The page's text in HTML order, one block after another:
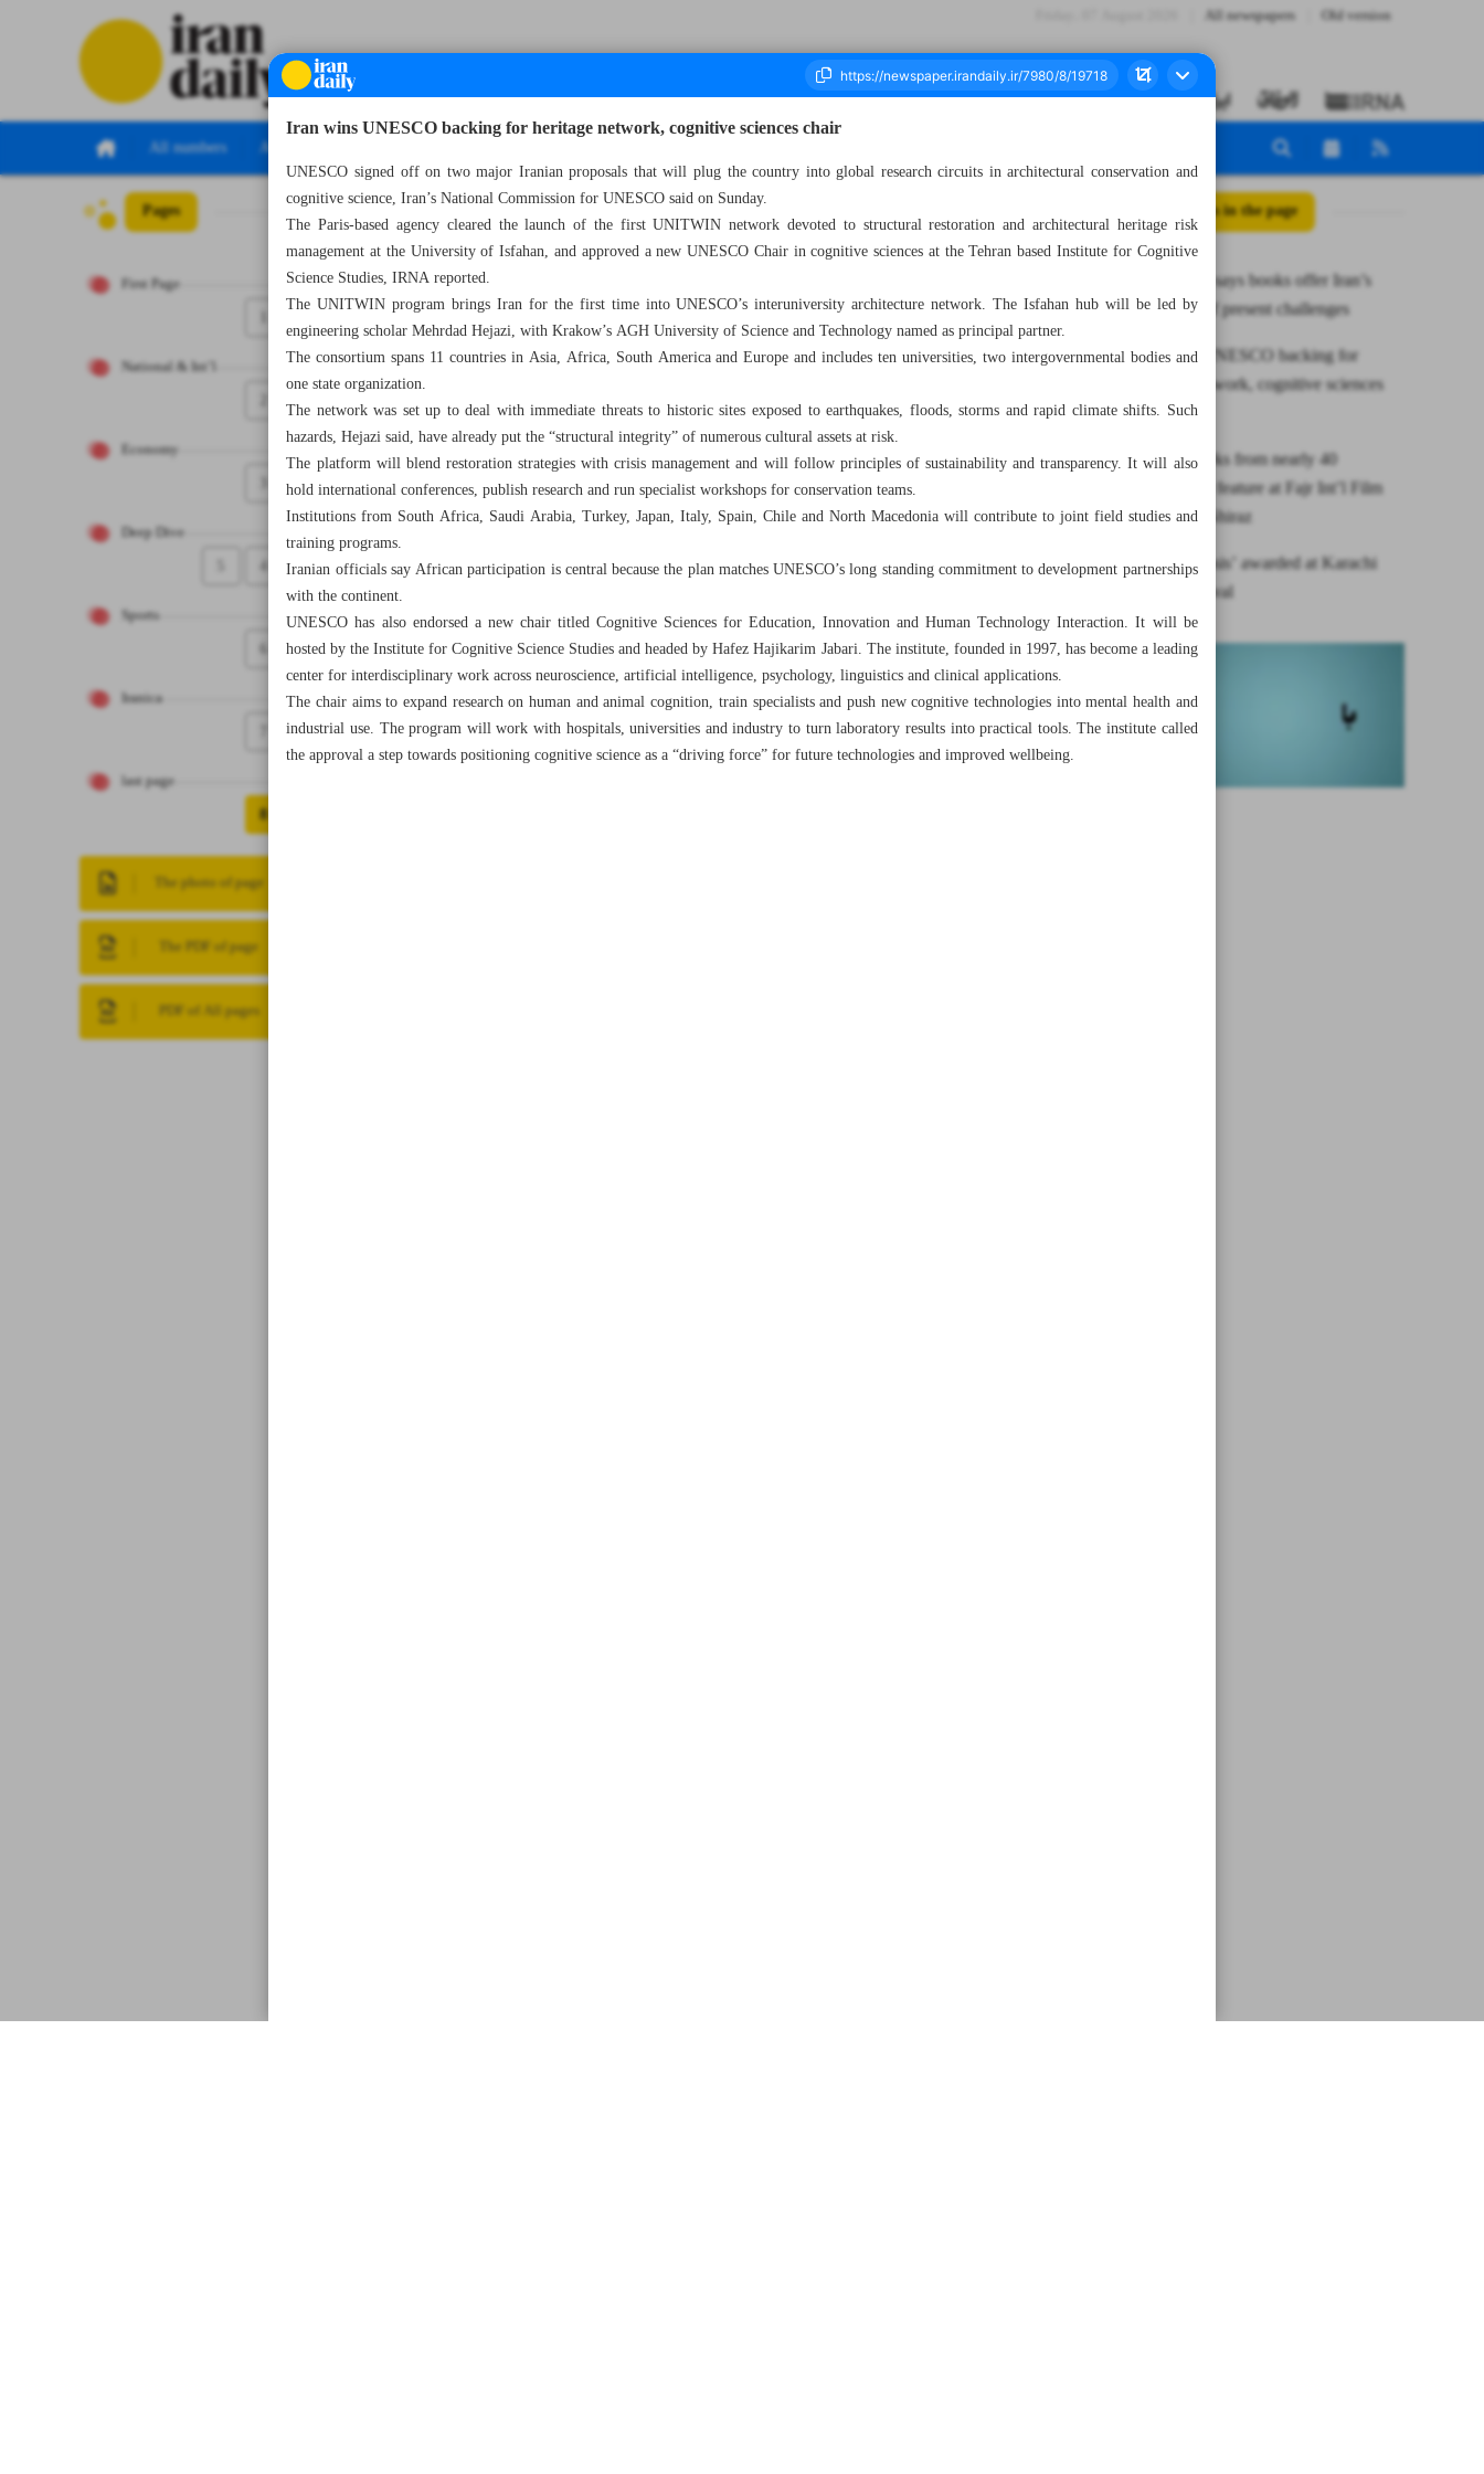
All newspapers Old version
All numbers All specials
Pages
First Page
National & Int’l
Economy
Deep Dive
4
Sports
6
Iranica
last page
8
The photo of page
The PDF of page
PDF of All pages
Number Seven Thousand Nine Hundred and Eighty - 17 November 2025 All posts in the page
Pezeshkian says books offer Iran’s
‘way out’ of present challenges
Iran wins UNESCO backing for
heritage network, cognitive sciences
chair
45 cine works from nearly 40
countries to feature at Fajr Int’l Film
Festival in Shiraz
Iran’s ‘Mitosis’ awarded at Karachi
culture festival
Iran wins UNESCO backing for heritage network, cognitive sciences chair
UNESCO signed off on two major Iranian proposals that will plug the country into global research circuits in architectural conservation and
cognitive science, Iran’s National Commission for UNESCO said on Sunday.
The Paris-based agency cleared the launch of the first UNITWIN network devoted to structural restoration and architectural heritage risk
management at the University of Isfahan, and approved a new UNESCO Chair in cognitive sciences at the Tehran based Institute for Cognitive
Science Studies, IRNA reported.
The UNITWIN program brings Iran for the first time into UNESCO’s interuniversity architecture network. The Isfahan hub will be led by
engineering scholar Mehrdad Hejazi, with Krakow’s AGH University of Science and Technology named as principal partner.
The consortium spans 11 countries in Asia, Africa, South America and Europe and includes ten universities, two intergovernmental bodies and
one state organization.
The network was set up to deal with immediate threats to historic sites exposed to earthquakes, floods, storms and rapid climate shifts. Such
hazards, Hejazi said, have already put the “structural integrity” of numerous cultural assets at risk.
The platform will blend restoration strategies with crisis management and will follow principles of sustainability and transparency. It will also
hold international conferences, publish research and run specialist workshops for conservation teams.
Institutions from South Africa, Saudi Arabia, Turkey, Japan, Italy, Spain, Chile and North Macedonia will contribute to joint field studies and
training programs.
Iranian officials say African participation is central because the plan matches UNESCO’s long standing commitment to development partnerships
with the continent.
UNESCO has also endorsed a new chair titled Cognitive Sciences for Education, Innovation and Human Technology Interaction. It will be
hosted by the Institute for Cognitive Science Studies and headed by Hafez Hajikarim Jabari. The institute, founded in 1997, has become a leading
center for interdisciplinary work across neuroscience, artificial intelligence, psychology, linguistics and clinical applications.
The chair aims to expand research on human and animal cognition, train specialists and push new cognitive technologies into mental health and
industrial use. The program will work with hospitals, universities and industry to turn laboratory results into practical tools. The institute called
the approval a step towards positioning cognitive science as a “driving force” for future technologies and improved wellbeing.